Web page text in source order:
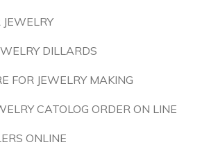
DILLARDS
FOR JEWELRY MAKING
CATOLOG ORDER ON LINE
ONLINE